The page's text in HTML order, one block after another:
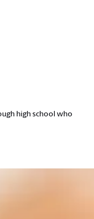
high school who